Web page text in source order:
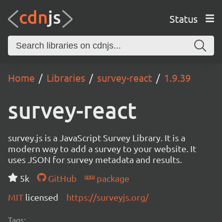
Status
Home Libraries survey-react 1.9.39
survey-react
survey.js is a JavaScript Survey Library. It is a
modern way to add a survey to your website. It
uses JSON for survey metadata and results.
5k
GitHub
package
MIT licensed https://surveyjs.org/
Tags: